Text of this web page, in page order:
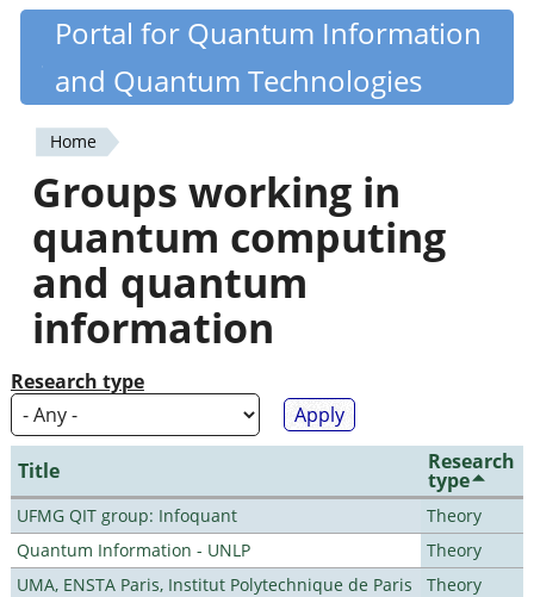
Skip
content
Quantiki
Portal for Quantum Information
and Quantum Technologies
You
are
here
Home
Groups working in
quantum computing
and quantum
information
Research type
Title Research
type
UFMG QIT group: Infoquant
Theory
Quantum Information - UNLP
Theory
UMA, ENSTA Paris, Institut Polytechnique de Paris
Theory